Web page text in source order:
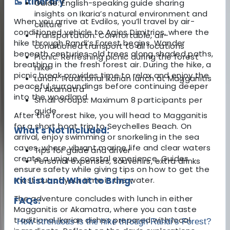
When you arrive at Evdilos, you’ll travel by air-
conditioned vehicle to Agios Dimitrios, where the
hike through Randi’s Forest begins. Wander
beneath centuries-old trees along shaded paths,
breathing in the fresh forest air. During the hike, a
picnic break provides time to relax and enjoy the
peaceful surroundings before continuing deeper
into the woodland.
After the forest hike, you will head to Magganitis
for a short boat trip to Seychelles Beach. On
arrival, enjoy swimming or snorkeling in the sea
caves, where vibrant marine life and clear waters
create a unique coastal experience. Guides
ensure safety while giving tips on how to get the
most out of your time in the water.
The adventure concludes with lunch in either
Magganitis or Akamatra, where you can taste
traditional Ikarian dishes prepared with local
Guide: English-speaking guide sharing
insights on Ikaria’s natural environment and
culture
Transportation: Comfortable, air-
conditioned transport to all locations
Picnic: Refreshing picnic during the forest
hike
Lunch: Traditional Ikarian lunch at Magganitis
or Akamatra
Small Groups: Maximum 8 participants per
guide
What's Not Included:
Tips for guide and driver
Personal expenses, souvenirs, extra drinks
Kit List and What to Bring:
FAQs:
How strenuous is the hike through Randi’s Forest?